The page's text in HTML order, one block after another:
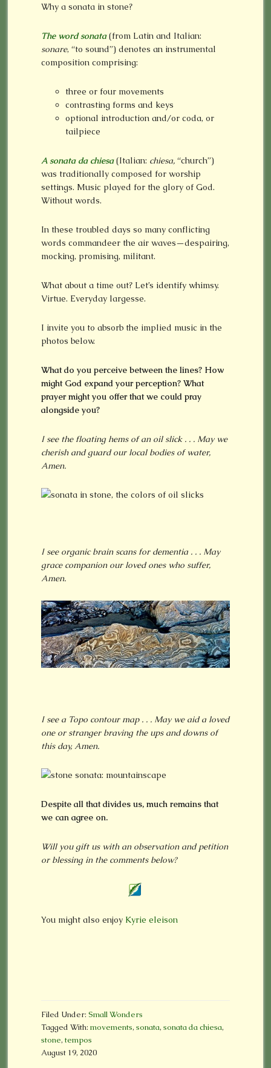
Why a sonata in stone?
The word sonata(from Latin and Italian:
sonare, “to sound”) denotes an instrumental
composition comprising:
three or four movements
contrasting forms and keys
optional introduction and/or coda, or
tailpiece
A sonata da chiesa(Italian: chiesa, “church”)
was traditionally composed for worship
settings. Music played for the glory of God.
Without words.
In these troubled days so many conflicting
words commandeer the air waves—despairing,
mocking, promising, militant.
What about a time out? Let’s identify whimsy.
Virtue. Everyday largesse.
I invite you to absorb the implied music in the
photos below.
What do you perceive between the lines? How
might God expand your perception? What
prayer might you offer that we could pray
alongside you?
I see the floating hems of an oil slick . . . May we
cherish and guard our local bodies of water,
Amen.
I see organic brain scans for dementia . . . May
grace companion our loved ones who suffer,
Amen.
I see a Topo contour map . . . May we aid a loved
one or stranger braving the ups and downs of
this day, Amen.
Despite all that divides us, much remains that
we can agree on.
Will you gift us with an observation and petition
or blessing in the comments below?
You might also enjoy Kyrie eleison
Filed Under: Small Wonders
Tagged With: movements, sonata, sonata da chiesa,
stone, tempos
August 19, 2020